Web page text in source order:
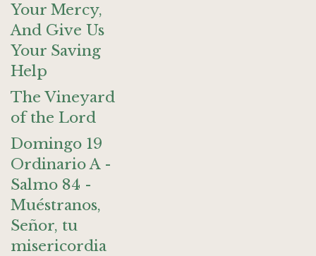
Your Mercy,
And Give Us
Your Saving
Help
The Vineyard
of the Lord
Domingo 19
Ordinario A -
Salmo 84 -
Muéstranos,
Señor, tu
misericordia